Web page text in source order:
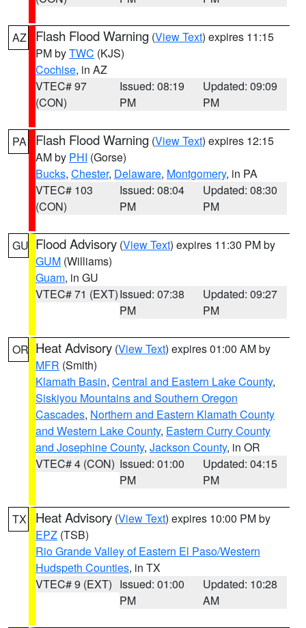
AZ Flash Flood Warning (View Text) expires 11:15
PM byTWC (KJS)
Cochise, in AZ
VTEC# 97
(CON)
Issued: 08:19
PM
Updated: 09:09
PM
PA Flash Flood Warning (View Text) expires 12:15
AM by PHI (Gorse)
Bucks, Chester, Delaware, Montgomery, in PA
VTEC# 103
(CON)
Issued: 08:04
PM
Updated: 08:30
PM
GU Flood Advisory (View Text) expires 11:30 PM by
GUM (Williams)
Guam, in GU
VTEC# 71 (EXT)Issued: 07:38
PM
Updated: 09:27
PM
OR Heat Advisory (View Text) expires 01:00 AM by
MFR (Smith)
Klamath Basin, Central and Eastern Lake County,
Siskiyou Mountains and Southern Oregon
Cascades, Northern and Eastern Klamath County
and Western Lake County, Eastern Curry County
and Josephine County, Jackson County, in OR
VTEC# 4 (CON) Issued: 01:00
PM
Updated: 04:15
PM
TX Heat Advisory (View Text) expires 10:00 PM by
EPZ (TSB)
Rio Grande Valley of Eastern El Paso/Western
Hudspeth Counties, in TX
VTEC# 9 (EXT) Issued: 01:00
PM
Updated: 10:28
AM